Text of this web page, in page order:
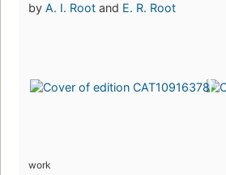
by A. I. Root and E. R. Root
work